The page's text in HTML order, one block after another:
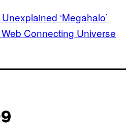
‘Megahalo’
Connecting Universe